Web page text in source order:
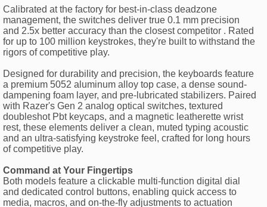
Calibrated at the factory for best-in-class deadzone
management, the switches deliver true 0.1 mm precision
and 2.5x better accuracy than the closest competitor . Rated
for up to 100 million keystrokes, they're built to withstand the
rigors of competitive play.
Designed for durability and precision, the keyboards feature
a premium 5052 aluminum alloy top case, a dense sound-
dampening foam layer, and pre-lubricated stabilizers. Paired
with Razer's Gen 2 analog optical switches, textured
doubleshot Pbt keycaps, and a magnetic leatherette wrist
rest, these elements deliver a clean, muted typing acoustic
and an ultra-satisfying keystroke feel, crafted for long hours
of competitive play.
Command at Your Fingertips
Both models feature a clickable multi-function digital dial
and dedicated control buttons, enabling quick access to
media, macros, and on-the-fly adjustments to actuation